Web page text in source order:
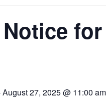
August 27, 2025 @ 11:00 am